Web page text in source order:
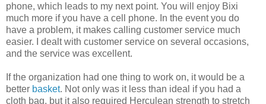
phone, which leads to my next point. You will enjoy Bixi
much more if you have a cell phone. In the event you do
have a problem, it makes calling customer service much
easier. I dealt with customer service on several occasions,
and the service was excellent.
If the organization had one thing to work on, it would be a
better basket. Not only was it less than ideal if you had a
cloth bag, but it also required Herculean strength to stretch